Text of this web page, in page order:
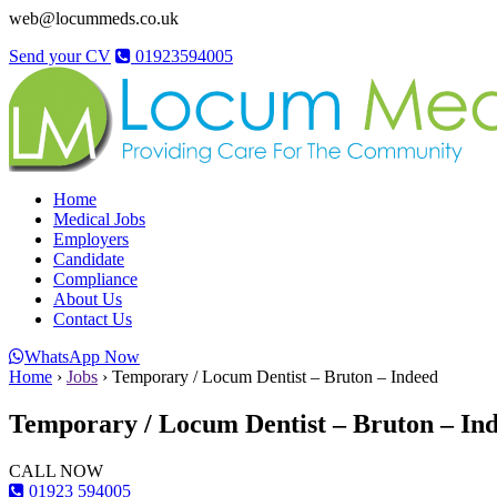
web@locummeds.co.uk
Send your CV
01923594005
Home
Medical Jobs
Employers
Candidate
Compliance
About Us
Contact Us
WhatsApp Now
Home › Jobs › Temporary / Locum Dentist – Bruton – Indeed
Temporary / Locum Dentist – Bruton –
CALL NOW
01923 594005